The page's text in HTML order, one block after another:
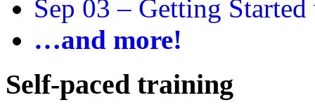
Sep 03 – Getting
…and more!
Self-paced training